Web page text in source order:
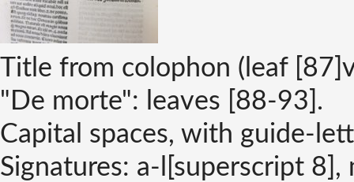
Title from colophon (leaf
"De morte": leaves [88-93].
Capital spaces, with guide-
Signatures: a-l[superscript 8],